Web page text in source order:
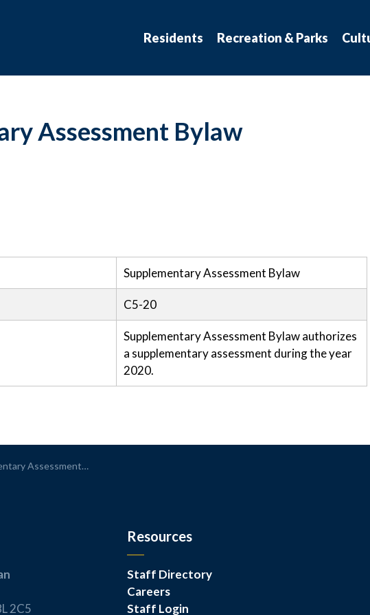
Residents Recreation & Parks
Assessment Bylaw
Supplementary Assessment Bylaw
C5-20
Supplementary Assessment Bylaw authorizes
a supplementary assessment during the year
2020.
Assessment Bylaw
2C5
Resources
Staff Directory
Careers
Staff Login